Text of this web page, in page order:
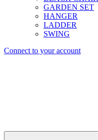
GARDEN SET
HANGER
LADDER
SWING
Connect to your account